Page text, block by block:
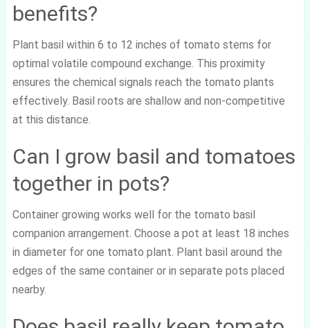
benefits?
Plant basil within 6 to 12 inches of tomato stems for
optimal volatile compound exchange. This proximity
ensures the chemical signals reach the tomato plants
effectively. Basil roots are shallow and non-competitive
at this distance.
Can I grow basil and tomatoes
together in pots?
Container growing works well for the tomato basil
companion arrangement. Choose a pot at least 18 inches
in diameter for one tomato plant. Plant basil around the
edges of the same container or in separate pots placed
nearby.